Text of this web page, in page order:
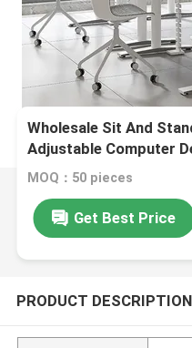
Wholesale Sit And
Adjustable Computer
MOQ：50 pieces
Get Best Price
PRODUCT DESCRIPTION